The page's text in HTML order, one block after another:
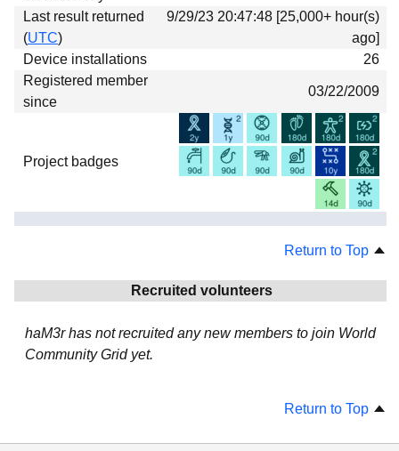
Last result returned
(UTC)
9/29/23 20:47:48 [25,000+ hour(s)
ago]
Device installations
26
Registered member
since
03/22/2009
Project badges
Return to Top
Recruited volunteers
haM3r has not recruited any new members to join World
Community Grid yet.
Return to Top